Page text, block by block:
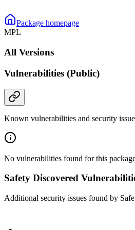
Package homepage
MPL
All Versions
Vulnerabilities (Public)
Known vulnerabilities and security
No vulnerabilities found for this
Safety Discovered
Additional security issues found by